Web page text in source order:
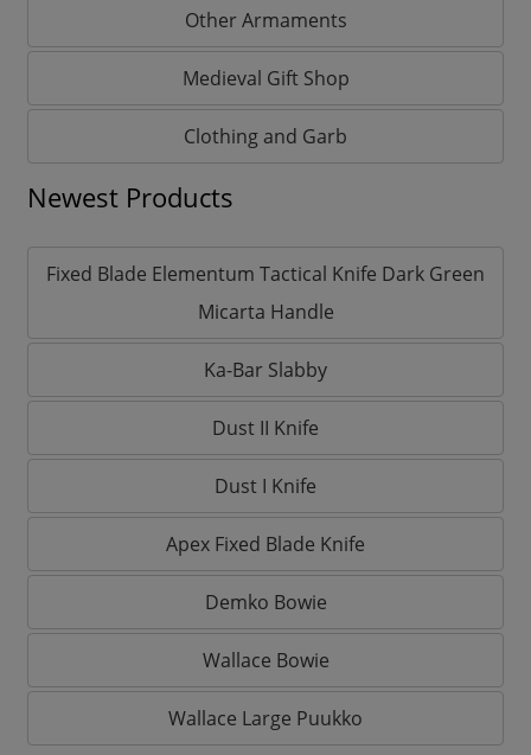
Other Armaments
Medieval Gift Shop
Clothing and Garb
Newest Products
Fixed Blade Elementum Tactical Knife Dark Green
Micarta Handle
Ka-Bar Slabby
Dust II Knife
Dust I Knife
Apex Fixed Blade Knife
Demko Bowie
Wallace Bowie
Wallace Large Puukko